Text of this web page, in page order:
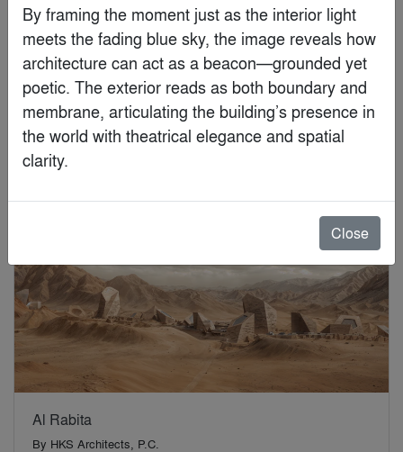
Water Museum
Al Rabita
By HKS Architects, P.C.
By framing the moment just as the interior light
meets the fading blue sky, the image reveals how
architecture can act as a beacon—grounded yet
poetic. The exterior reads as both boundary and
membrane, articulating the building’s presence in
the world with theatrical elegance and spatial
clarity.
Close